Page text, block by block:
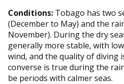
Conditions: Tobago has two
(December to May) and the
November). During the dry
generally more stable, with
wind, and the quality of diving
converse is true during the
be periods with calmer seas.